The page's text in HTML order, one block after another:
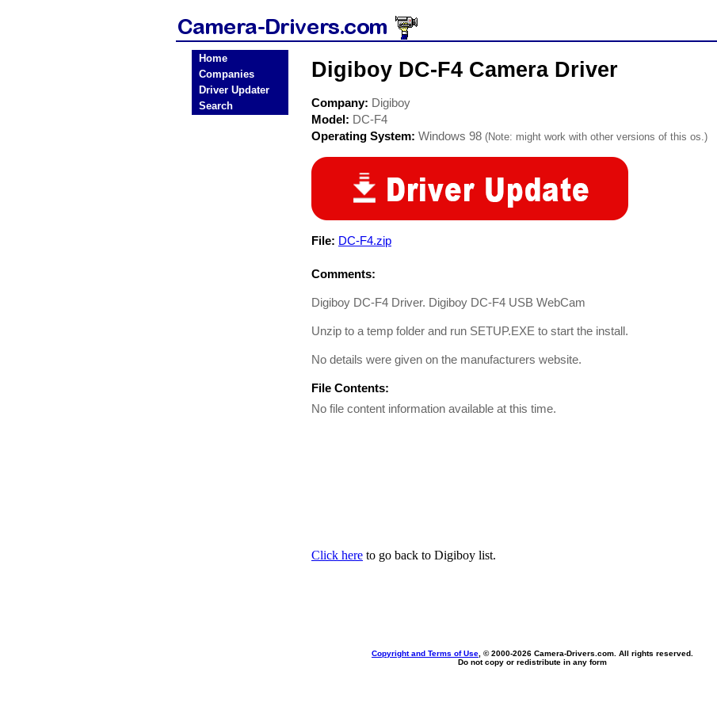
Home
Companies
Driver Updater
Search
Digiboy DC-F4 Camera Driver
Company: Digiboy
Model: DC-F4
Operating System: Windows 98 (Note: might work with other versions of this os.)
File: DC-F4.zip
Comments:
Digiboy DC-F4 Driver. Digiboy DC-F4 USB WebCam
Unzip to a temp folder and run SETUP.EXE to start the install.
No details were given on the manufacturers website.
File Contents:
No file content information available at this time.
Click here to go back to Digiboy list.
Copyright and Terms of Use , © 2000-2026 Camera-Drivers.com. All rights reserved.
Do not copy or redistribute in any form